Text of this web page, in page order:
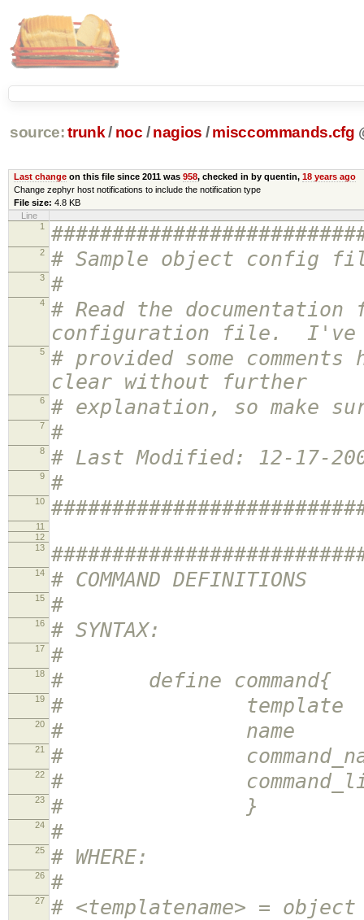
source: trunk / noc / nagios / misccommands.cfg
Last changeon this file since 2011 was 958, checked in by quentin, 18 years ago
Change zephyr host notifications to include the notification type
File size: 4.8 KB
Line
1
2 # Sample object config
3 #
4
# Read the
configuration file. I've
5
# provided some
clear without further
6 # explanation, so make
7 #
8 # Last Modified: 12-17-
9 #
10
11
12
13
14 # COMMAND DEFINITIONS
15 #
16 # SYNTAX:
17 #
18 # define command{
19 # template
20 # name
21 # command_name
22 # command_line
23 # }
24 #
25 # WHERE:
26 #
27
# <templatename> =